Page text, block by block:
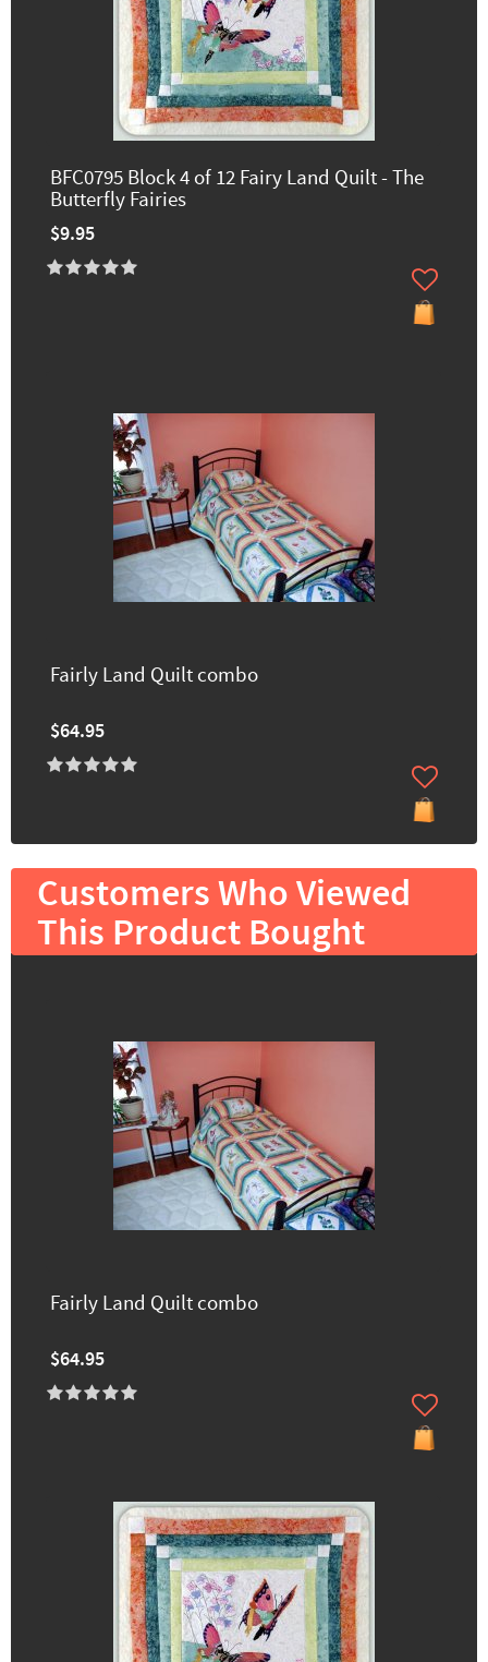
BFC0795 Block 4 of 12 Fairy Land Quilt - The
Butterfly Fairies
$9.95
Fairly Land Quilt combo
$64.95
Customers Who Viewed
This Product Bought
Fairly Land Quilt combo
$64.95